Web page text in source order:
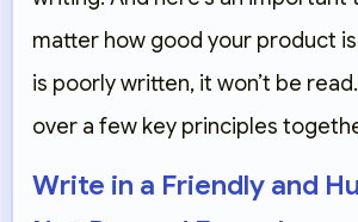
matter how good your product
is poorly written, it won’t be
over a few key principles
Write in a Friendly and